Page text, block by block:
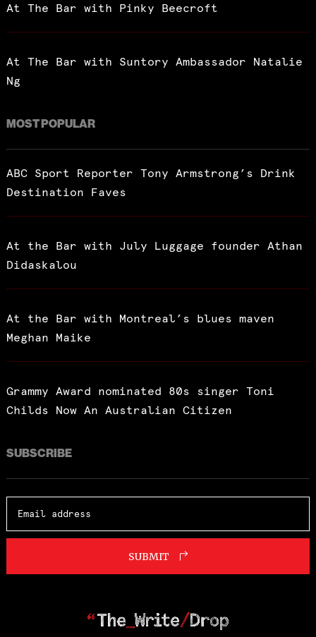
At The Bar with Pinky Beecroft
At The Bar with Suntory Ambassador Natalie
Ng
MOST POPULAR
ABC Sport Reporter Tony Armstrong’s Drink
Destination Faves
At the Bar with July Luggage founder Athan
Didaskalou
At the Bar with Montreal’s blues maven
Meghan Maike
Grammy Award nominated 80s singer Toni
Childs Now An Australian Citizen
SUBSCRIBE
SUBMIT